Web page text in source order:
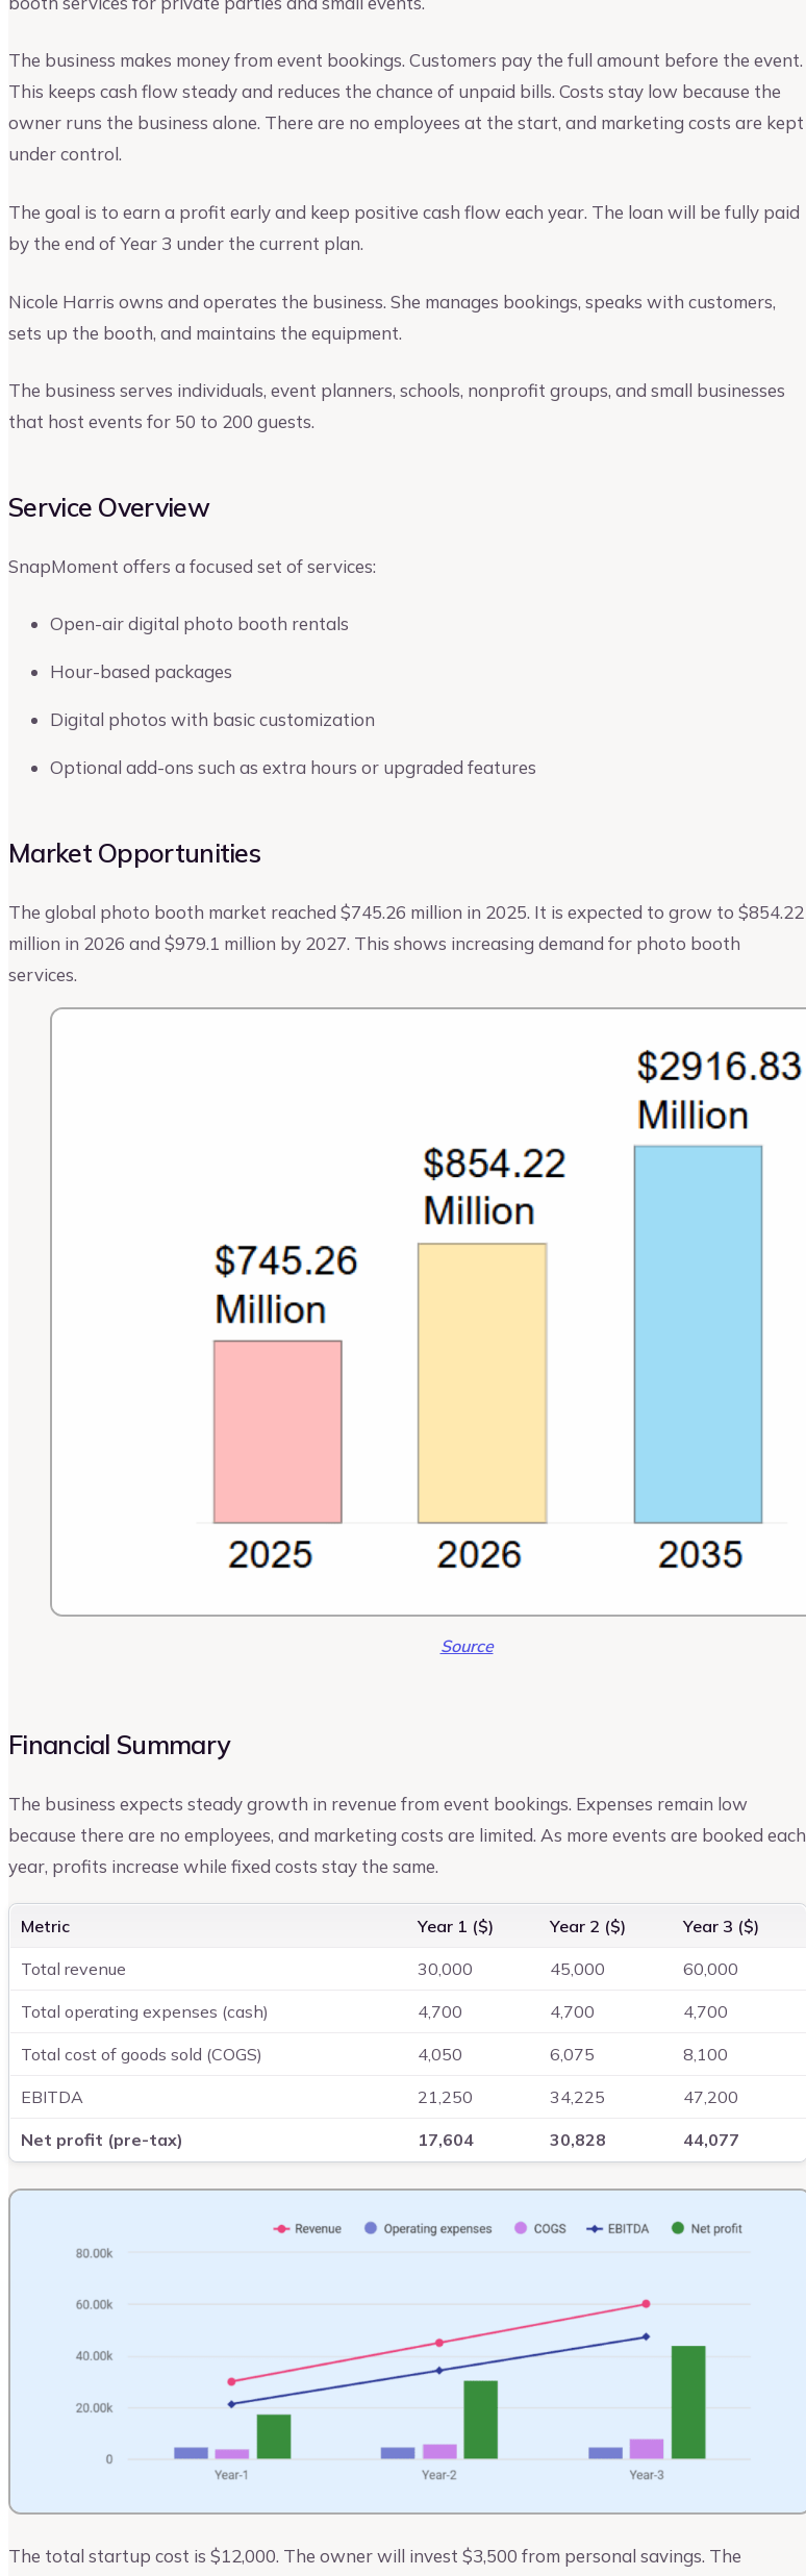
The business makes money from event bookings. Customers pay the full amount before the event.
This keeps cash flow steady and reduces the chance of unpaid bills. Costs stay low because the
owner runs the business alone. There are no employees at the start, and marketing costs are kept
under control.
The goal is to earn a profit early and keep positive cash flow each year. The loan will be fully paid
by the end of Year 3 under the current plan.
Nicole Harris owns and operates the business. She manages bookings, speaks with customers,
sets up the booth, and maintains the equipment.
The business serves individuals, event planners, schools, nonprofit groups, and small businesses
that host events for 50 to 200 guests.
Service Overview
SnapMoment offers a focused set of services:
Open-air digital photo booth rentals
Hour-based packages
Digital photos with basic customization
Optional add-ons such as extra hours or upgraded features
Market Opportunities
The global photo booth market reached $745.26 million in 2025. It is expected to grow to $854.22
million in 2026 and $979.1 million by 2027. This shows increasing demand for photo booth
services.
Source
Financial Summary
The business expects steady growth in revenue from event bookings. Expenses remain low
because there are no employees, and marketing costs are limited. As more events are booked each
year, profits increase while fixed costs stay the same.
Metric Year 1 ($) Year 2 ($) Year 3 ($)
Total revenue 30,000 45,000 60,000
Total operating expenses (cash) 4,700 4,700 4,700
Total cost of goods sold (COGS) 4,050 6,075 8,100
EBITDA 21,250 34,225 47,200
Net profit (pre-tax) 17,604 30,828 44,077
The total startup cost is $12,000. The owner will invest $3,500 from personal savings. The